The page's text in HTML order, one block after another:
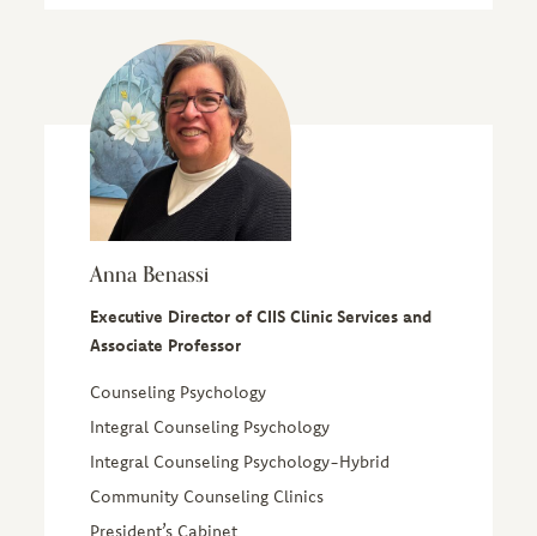
Anna Benassi
Executive Director of CIIS Clinic Services and
Associate Professor
Counseling Psychology
Integral Counseling Psychology
Integral Counseling Psychology-Hybrid
Community Counseling Clinics
President’s Cabinet